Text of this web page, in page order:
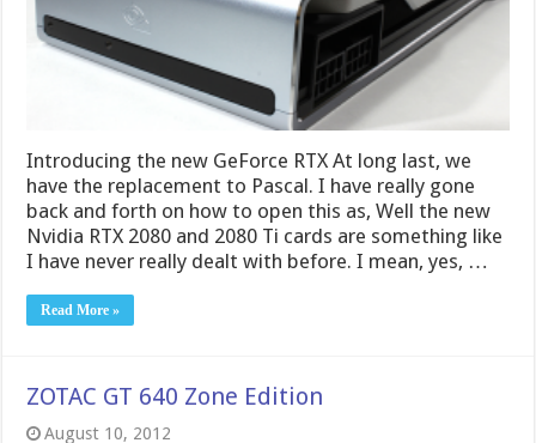
Introducing the new GeForce RTX At long last, we
have the replacement to Pascal. I have really gone
back and forth on how to open this as, Well the new
Nvidia RTX 2080 and 2080 Ti cards are something like
I have never really dealt with before. I mean, yes, …
Read More »
ZOTAC GT 640 Zone Edition
August 10, 2012